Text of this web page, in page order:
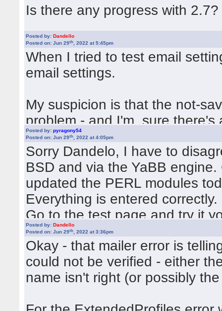
Is there any progress with 2.7?
Is it now bug free? It's so
version that's out now is bug-
Pieszyce
Posted by:Dandello
Posted on: Jun 29th, 2022 at 5:45pm
When I tried to test email
email settings.
My suspicion is that the not-
problem - and I'm sure there's
your Settings.pm
Posted by:pyragony54
Posted on: Jun 29th, 2022 at 4:05pm
Sorry Dandelo, I have to
BSD and via the YaBB
updated the PERL modules
Everything is entered correctly.
Go to the test page and try it
https://yabbtest.de/cgi-bin/
You know your login data and
This will be better than if I
Posted by:Dandello
Posted on: Jun 29th, 2022 at 3:36pm
Okay - that mailer error is
could not be verified - either
name isn't right (or possibly